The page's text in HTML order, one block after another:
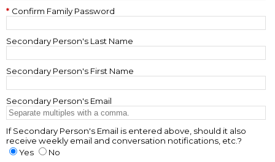
Confirm Family Password
Secondary Person's Last Name
Secondary Person's First Name
Secondary Person's Email
If Secondary Person's Email is entered above, should it also
receive weekly email and conversation notifications, etc.?
Yes
No